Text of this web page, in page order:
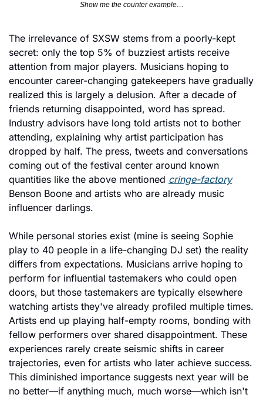
Show me the counter example…
The irrelevance of SXSW stems from a poorly-kept
secret: only the top 5% of buzziest artists receive
attention from major players. Musicians hoping to
encounter career-changing gatekeepers have gradually
realized this is largely a delusion. After a decade of
friends returning disappointed, word has spread.
Industry advisors have long told artists not to bother
attending, explaining why artist participation has
dropped by half. The press, tweets and conversations
coming out of the festival center around known
quantities like the above mentioned cringe-factory
Benson Boone and artists who are already music
influencer darlings.
While personal stories exist (mine is seeing Sophie
play to 40 people in a life-changing DJ set) the reality
differs from expectations. Musicians arrive hoping to
perform for influential tastemakers who could open
doors, but those tastemakers are typically elsewhere
watching artists they've already profiled multiple times.
Artists end up playing half-empty rooms, bonding with
fellow performers over shared disappointment. These
experiences rarely create seismic shifts in career
trajectories, even for artists who later achieve success.
This diminished importance suggests next year will be
no better—if anything much, much worse—which isn't